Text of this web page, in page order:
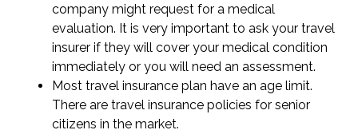
company might request for a medical
evaluation. It is very important to ask your travel
insurer if they will cover your medical condition
immediately or you will need an assessment.
Most travel insurance plan have an age limit.
There are travel insurance policies for senior
citizens in the market.